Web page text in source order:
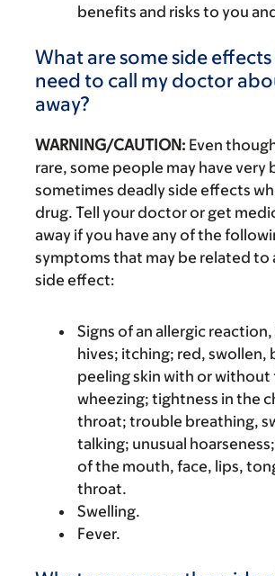
benefits and risks to you
What are some side
need to call my doctor
away?
WARNING/CAUTION: Even
rare, some people may have very
sometimes deadly side effects
drug. Tell your doctor or get
away if you have any of the
symptoms that may be related to
side effect:
Signs of an allergic reaction,
hives; itching; red, swollen,
peeling skin with or without
wheezing; tightness in the
throat; trouble breathing,
talking; unusual
of the mouth, face, lips,
throat.
Swelling.
Fever.